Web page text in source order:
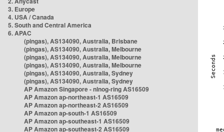
3. Europe
4. USA / Canada
5. South and Central America
6. APAC
(pingas), AS134090, Australia, Brisbane
(pingas), AS134090, Australia, Melbourne
(pingas), AS134090, Australia, Melbourne
(pingas), AS134090, Australia, Melbourne
(pingas), AS134090, Australia, Sydney
(pingas), AS134090, Australia, Sydney
AP Amazon Singapore - nlnog-ring AS16509
AP Amazon ap-northeast-1 AS16509
AP Amazon ap-northeast-2 AS16509
AP Amazon ap-south-1 AS16509
AP Amazon ap-southeast-1 AS16509
AP Amazon ap-southeast-2 AS16509